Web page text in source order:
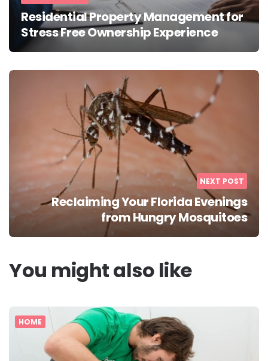
Residential Property Management for
Stress Free Ownership Experience
NEXT POST
Reclaiming Your Florida Evenings
from Hungry Mosquitoes
You might also like
HOME